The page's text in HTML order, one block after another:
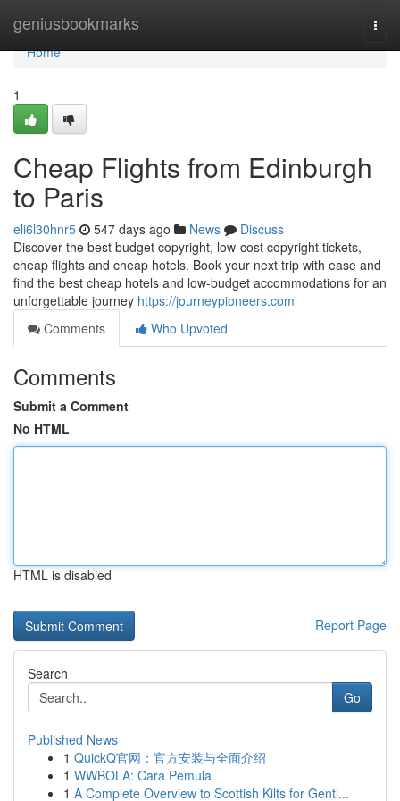
geniusbookmarks
Home
Home
1
Cheap Flights from Edinburgh
to Paris
eli6l30hnr5 547 days ago News
Discuss
Discover the best budget copyright, low-cost copyright tickets,
cheap flights and cheap hotels. Book your next trip with ease and
find the best cheap hotels and low-budget accommodations for an
unforgettable journey https://journeypioneers.com
Comments
Who Upvoted
Comments
Submit a Comment
No HTML
HTML is disabled
Report Page
Search
Go
Published News
1 QuickQ官网：官方安装与全面介绍
1 WWBOLA: Cara Pemula
1 A Complete Overview to Scottish Kilts for Gentl...